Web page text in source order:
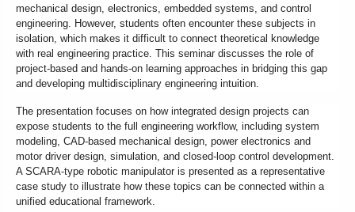
mechanical design, electronics, embedded systems, and control
engineering. However, students often encounter these subjects in
isolation, which makes it difficult to connect theoretical knowledge
with real engineering practice. This seminar discusses the role of
project-based and hands-on learning approaches in bridging this gap
and developing multidisciplinary engineering intuition.
The presentation focuses on how integrated design projects can
expose students to the full engineering workflow, including system
modeling, CAD-based mechanical design, power electronics and
motor driver design, simulation, and closed-loop control development.
A SCARA-type robotic manipulator is presented as a representative
case study to illustrate how these topics can be connected within a
unified educational framework.